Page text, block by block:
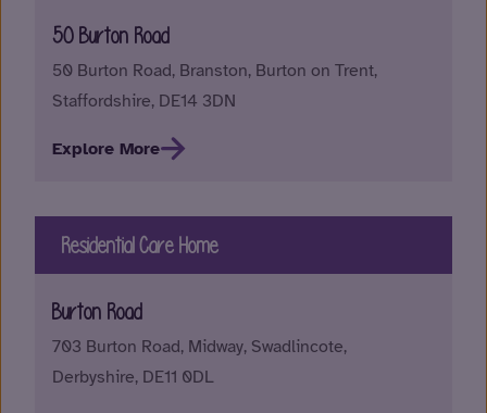
50 Burton Road
50 Burton Road, Branston, Burton on Trent,
Staffordshire, DE14 3DN
Explore More
Residential Care Home
Burton Road
703 Burton Road, Midway, Swadlincote,
Derbyshire, DE11 0DL